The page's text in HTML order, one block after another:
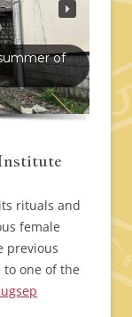
of
rituals and
female
previous
to one of the